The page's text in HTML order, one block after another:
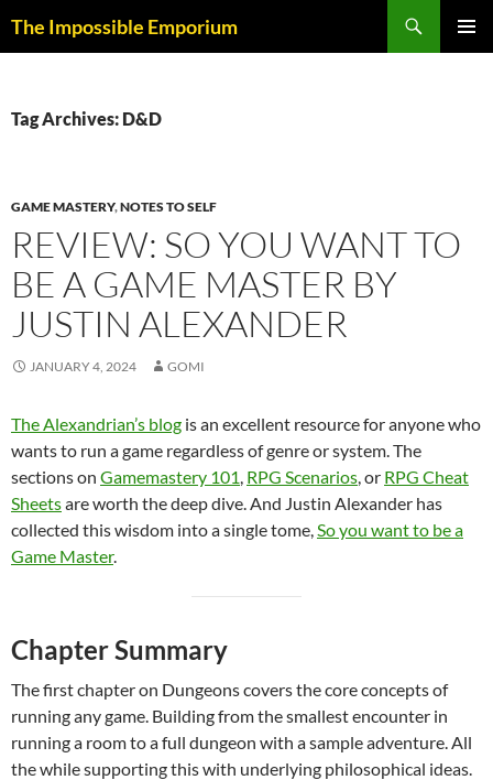
The Impossible Emporium
Tag Archives: D&D
GAME MASTERY,NOTES TO SELF
REVIEW: SO YOU WANT TO
BE A GAME MASTER BY
JUSTIN ALEXANDER
JANUARY 4, 2024 GOMI
The Alexandrian’s blog is an excellent resource for anyone who
wants to run a game regardless of genre or system. The
sections on Gamemastery 101, RPG Scenarios, or RPG Cheat
Sheetsare worth the deep dive. And Justin Alexander has
collected this wisdom into a single tome,So you want to be a
Game Master.
Chapter Summary
The first chapter on Dungeons covers the core concepts of
running any game. Building from the smallest encounter in
running a room to a full dungeon with a sample adventure. All
the while supporting this with underlying philosophical ideas.